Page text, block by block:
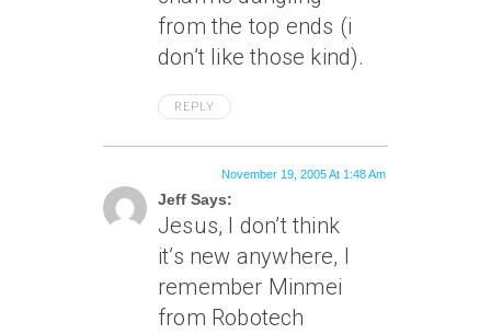
from the top ends (i
don’t like those kind).
REPLY
Jeff Says:
November 19, 2005 At 1:48 Am
Jesus, I don’t think
it’s new anywhere, I
remember Minmei
from Robotech